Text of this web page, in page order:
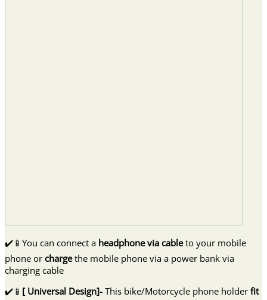
✔️📱You can connect a headphone via cableto your mobile
phone or chargethe mobile phone via a power bank via
charging cable
✔️📱 [ Universal Design]- This bike/Motorcycle phone holder fit